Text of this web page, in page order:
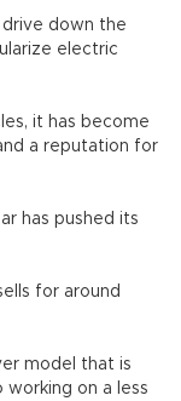
drive down the
electric
it has become
a reputation for
has pushed its
for around
model that is
on a less